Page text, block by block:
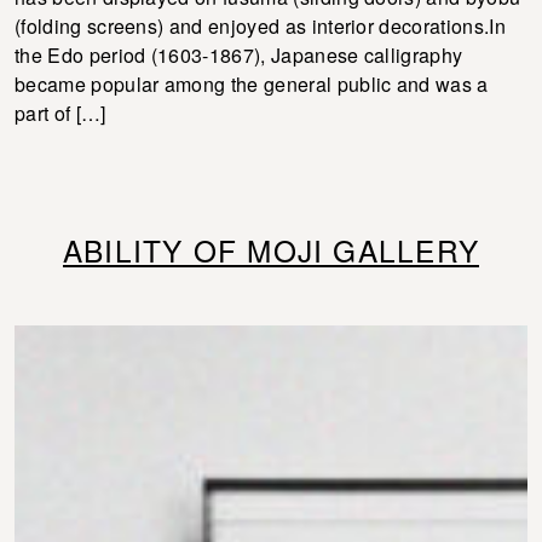
(folding screens) and enjoyed as interior decorations.In
the Edo period (1603-1867), Japanese calligraphy
became popular among the general public and was a
part of […]
ABILITY OF MOJI GALLERY